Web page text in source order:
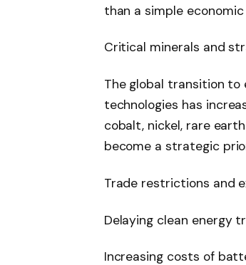
than a simple economic
Critical minerals and
The global transition to
technologies has
cobalt, nickel, rare
become a strategic
Trade restrictions and
Delaying clean energy
Increasing costs of